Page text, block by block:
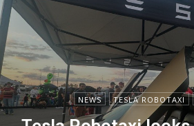
NEWS TESLA ROBOTAXI